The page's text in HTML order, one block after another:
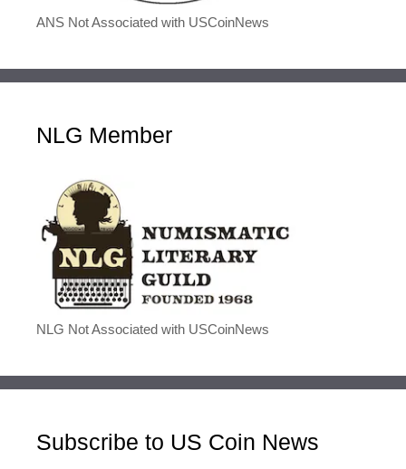
ANS Not Associated with USCoinNews
NLG Member
NLG Not Associated with USCoinNews
Subscribe to US Coin News